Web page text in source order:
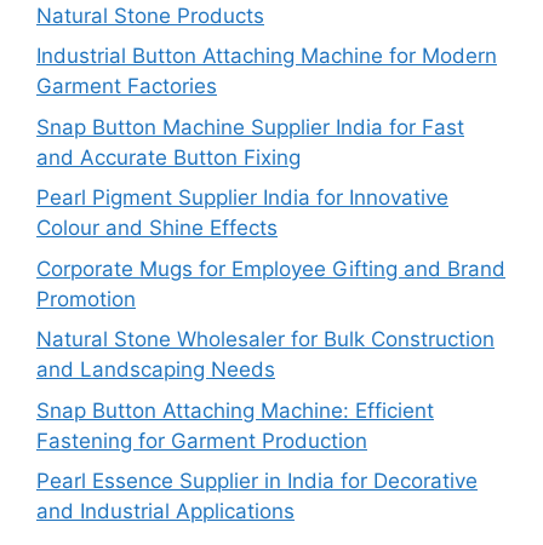
Natural Stone Products
Industrial Button Attaching Machine for Modern
Garment Factories
Snap Button Machine Supplier India for Fast
and Accurate Button Fixing
Pearl Pigment Supplier India for Innovative
Colour and Shine Effects
Corporate Mugs for Employee Gifting and Brand
Promotion
Natural Stone Wholesaler for Bulk Construction
and Landscaping Needs
Snap Button Attaching Machine: Efficient
Fastening for Garment Production
Pearl Essence Supplier in India for Decorative
and Industrial Applications